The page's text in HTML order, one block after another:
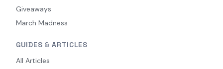
Giveaways
March Madness
GUIDES & ARTICLES
All Articles